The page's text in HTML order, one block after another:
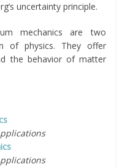
uncertainty principle.
mechanics are two
of physics. They offer
the behavior of matter